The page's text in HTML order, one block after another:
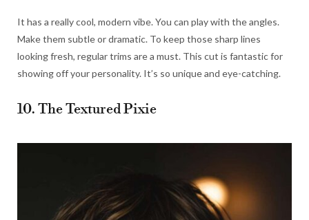
It has a really cool, modern vibe. You can play with the angles.
Make them subtle or dramatic. To keep those sharp lines
looking fresh, regular trims are a must. This cut is fantastic for
showing off your personality. It’s so unique and eye-catching.
10. The Textured Pixie